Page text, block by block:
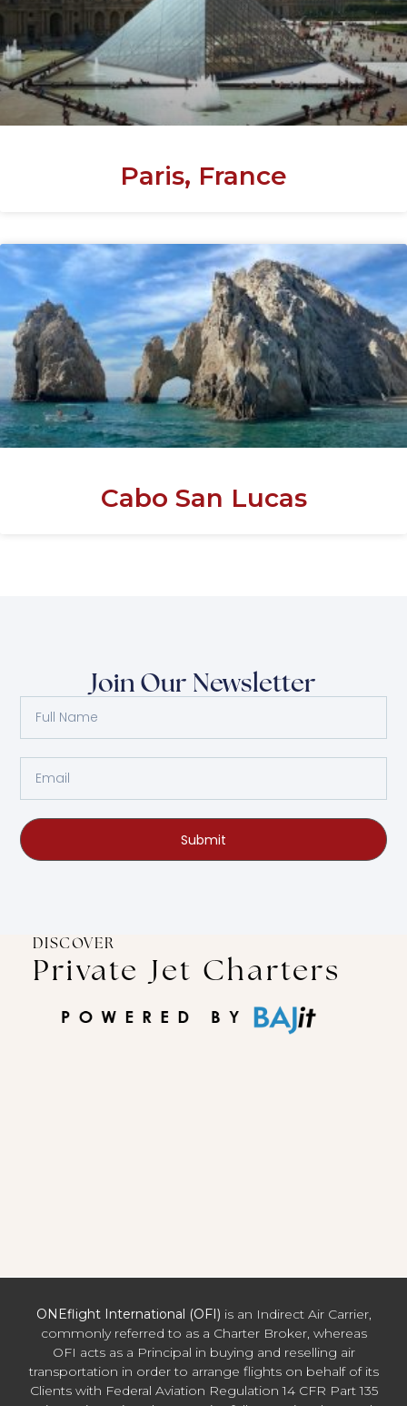
Paris, France
Cabo San Lucas
Join Our Newsletter
Submit
DISCOVER
Private Jet Charters
ONEflight International (OFI) is an Indirect Air Carrier,
commonly referred to as a Charter Broker, whereas
OFI acts as a Principal in buying and reselling air
transportation in order to arrange flights on behalf of its
Clients with Federal Aviation Regulation 14 CFR Part 135